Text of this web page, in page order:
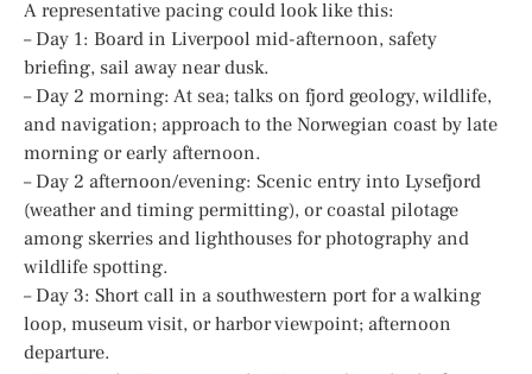
A representative pacing could look like this:
– Day 1: Board in Liverpool mid-afternoon, safety
briefing, sail away near dusk.
– Day 2 morning: At sea; talks on fjord geology, wildlife,
and navigation; approach to the Norwegian coast by late
morning or early afternoon.
– Day 2 afternoon/evening: Scenic entry into Lysefjord
(weather and timing permitting), or coastal pilotage
among skerries and lighthouses for photography and
wildlife spotting.
– Day 3: Short call in a southwestern port for a walking
loop, museum visit, or harbor viewpoint; afternoon
departure.